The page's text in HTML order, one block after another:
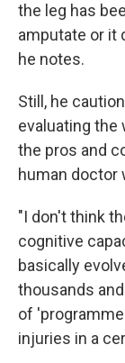
the leg has
amputate or it
he notes.
Still, he
evaluating the
the pros and
human doctor
"I don't think
cognitive
basically
thousands
of
injuries in a